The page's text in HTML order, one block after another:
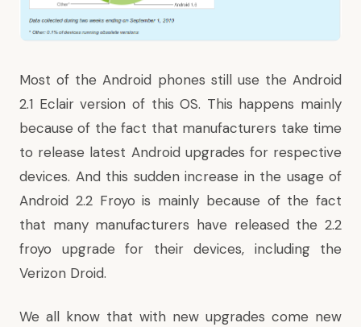
Most of the Android phones still use the Android
2.1 Eclair version of this OS. This happens mainly
because of the fact that manufacturers take time
to release latest Android upgrades for respective
devices. And this sudden increase in the usage of
Android 2.2 Froyo is mainly because of the fact
that many manufacturers have released the 2.2
froyo upgradefor their devices, including the
Verizon Droid.
We all know that with new upgrades come new